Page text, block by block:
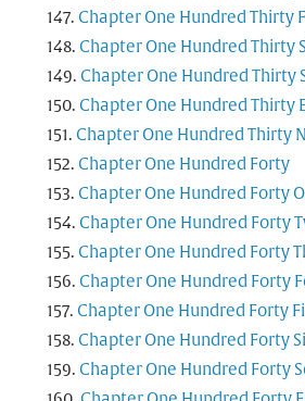
Chapter One Hundred Thirty
Chapter One Hundred Thirty
Chapter One Hundred Thirty
Chapter One Hundred Thirty
Chapter One Hundred Thirty
Chapter One Hundred Forty
Chapter One Hundred Forty
Chapter One Hundred Forty
Chapter One Hundred Forty
Chapter One Hundred Forty
Chapter One Hundred Forty
Chapter One Hundred Forty
Chapter One Hundred Forty